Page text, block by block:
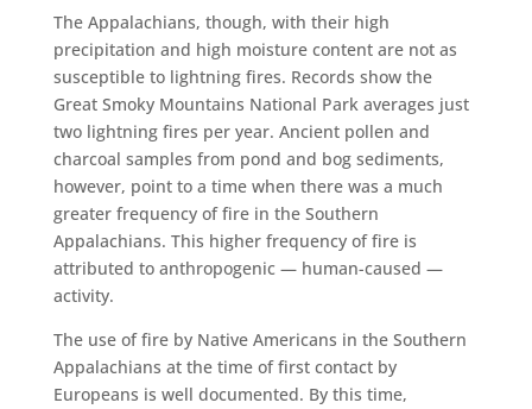
The Appalachians, though, with their high
precipitation and high moisture content are not as
susceptible to lightning fires. Records show the
Great Smoky Mountains National Park averages just
two lightning fires per year. Ancient pollen and
charcoal samples from pond and bog sediments,
however, point to a time when there was a much
greater frequency of fire in the Southern
Appalachians. This higher frequency of fire is
attributed to anthropogenic — human-caused —
activity.
The use of fire by Native Americans in the Southern
Appalachians at the time of first contact by
Europeans is well documented. By this time,